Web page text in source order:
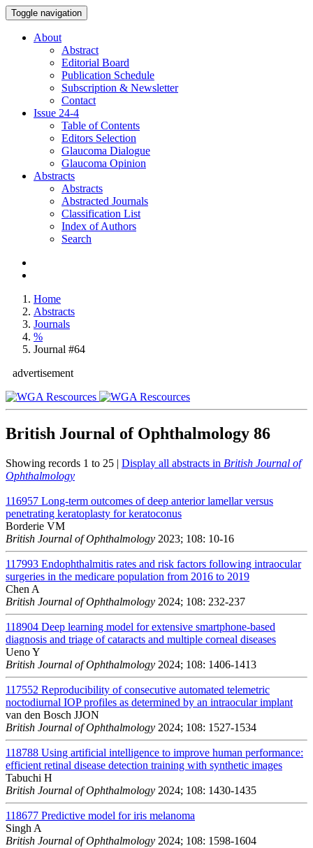
Toggle navigation
About
Abstract
Editorial Board
Publication Schedule
Subscription & Newsletter
Contact
Issue 24-4
Table of Contents
Editors Selection
Glaucoma Dialogue
Glaucoma Opinion
Abstracts
Abstracts
Abstracted Journals
Classification List
Index of Authors
Search
Home
Abstracts
Journals
%
Journal #64
advertisement
British Journal of Ophthalmology 86
Showing records 1 to 25 | Display all abstracts in British Journal of
Ophthalmology
116957 Long-term outcomes of deep anterior lamellar versus
penetrating keratoplasty for keratoconus
Borderie VM
British Journal of Ophthalmology 2023; 108: 10-16
117993 Endophthalmitis rates and risk factors following intraocular
surgeries in the medicare population from 2016 to 2019
Chen A
British Journal of Ophthalmology 2024; 108: 232-237
118904 Deep learning model for extensive smartphone-based
diagnosis and triage of cataracts and multiple corneal diseases
Ueno Y
British Journal of Ophthalmology 2024; 108: 1406-1413
117552 Reproducibility of consecutive automated telemetric
noctodiurnal IOP profiles as determined by an intraocular implant
van den Bosch JJON
British Journal of Ophthalmology 2024; 108: 1527-1534
118788 Using artificial intelligence to improve human performance:
efficient retinal disease detection training with synthetic images
Tabuchi H
British Journal of Ophthalmology 2024; 108: 1430-1435
118677 Predictive model for iris melanoma
Singh A
British Journal of Ophthalmology 2024; 108: 1598-1604